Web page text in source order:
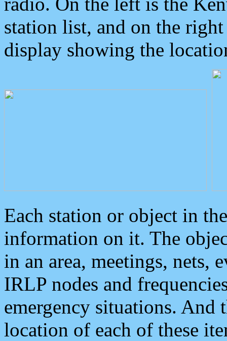
station list, and on the
display showing the
Each station or object in
information on it. The
in an area, meetings, nets,
IRLP nodes and
emergency situations. And
location of each of these